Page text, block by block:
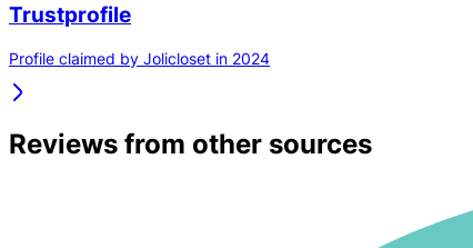
Trustprofile
Profile claimed by Jolicloset in 2024
Reviews from other sources